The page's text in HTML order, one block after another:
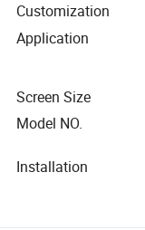
Customization
Application
Screen Size
Model NO.
Installation